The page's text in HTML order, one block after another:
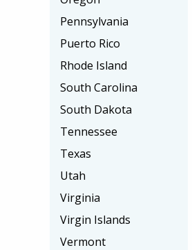
Pennsylvania
Puerto Rico
Rhode Island
South Carolina
South Dakota
Tennessee
Texas
Utah
Virginia
Virgin Islands
Vermont